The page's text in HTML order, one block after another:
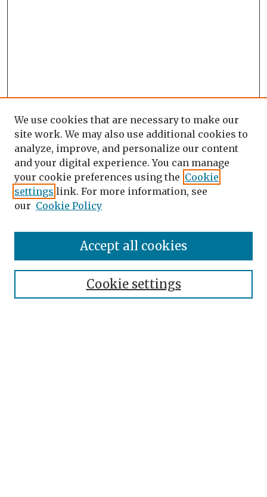
Search
Enter search terms:
We use cookies that are necessary to make our
site work. We may also use additional cookies to
analyze, improve, and personalize our content
and your digital experience. You can manage
your cookie preferences using the Cookie
settings link. For more information, see
our Cookie Policy
Cookie settings
Accept all cookies